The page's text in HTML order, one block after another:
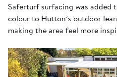
Saferturf surfacing was added
colour to Hutton’s outdoor
making the area feel more